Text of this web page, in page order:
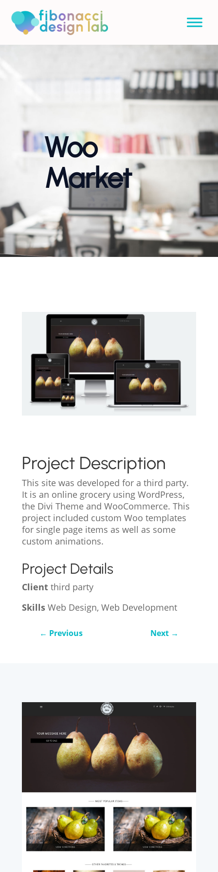
Woo
Market
Project Description
This site was developed for a third party.
It is an online grocery using WordPress,
the Divi Theme and WooCommerce. This
project included custom Woo templates
for single page items as well as some
custom animations.
Project Details
Client third party
Skills Web Design, Web Development
← Previous Next →